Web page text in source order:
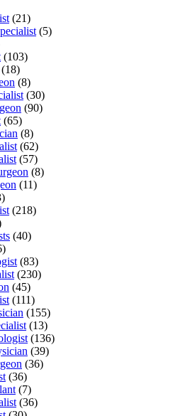
(21)
(5)
(103)
(18)
(8)
(30)
(90)
(65)
(8)
(62)
(57)
(8)
(11)
(218)
(40)
(83)
(230)
(45)
(111)
(155)
(13)
(136)
(39)
(36)
(36)
(7)
(36)